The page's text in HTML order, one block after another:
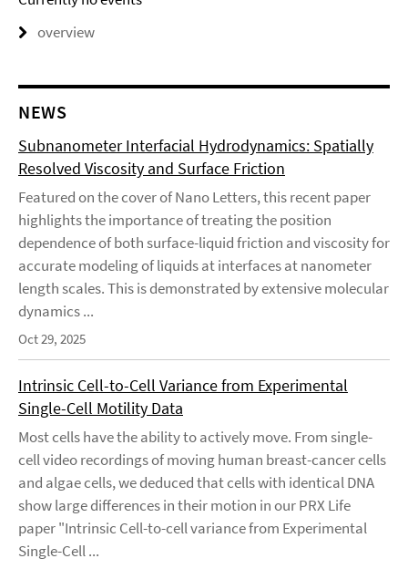
overview
NEWS
Subnanometer Interfacial Hydrodynamics: Spatially
Resolved Viscosity and Surface Friction
Featured on the cover of Nano Letters, this recent paper
highlights the importance of treating the position
dependence of both surface-liquid friction and viscosity for
accurate modeling of liquids at interfaces at nanometer
length scales. This is demonstrated by extensive molecular
dynamics ...
Oct 29, 2025
Intrinsic Cell-to-Cell Variance from Experimental
Single-Cell Motility Data
Most cells have the ability to actively move. From single-
cell video recordings of moving human breast-cancer cells
and algae cells, we deduced that cells with identical DNA
show large differences in their motion in our PRX Life
paper "Intrinsic Cell-to-cell variance from Experimental
Single-Cell ...